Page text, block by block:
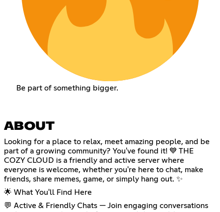
Be part of something bigger.
ABOUT
Looking for a place to relax, meet amazing people, and be
part of a growing community? You've found it! 💙 THE
COZY CLOUD is a friendly and active server where
everyone is welcome, whether you're here to chat, make
friends, share memes, game, or simply hang out. ✨
🌟 What You'll Find Here
💬 Active & Friendly Chats — Join engaging conversations